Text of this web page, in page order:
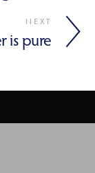
NEXT
is pure